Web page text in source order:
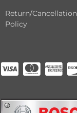
Return/Cancellation
Policy